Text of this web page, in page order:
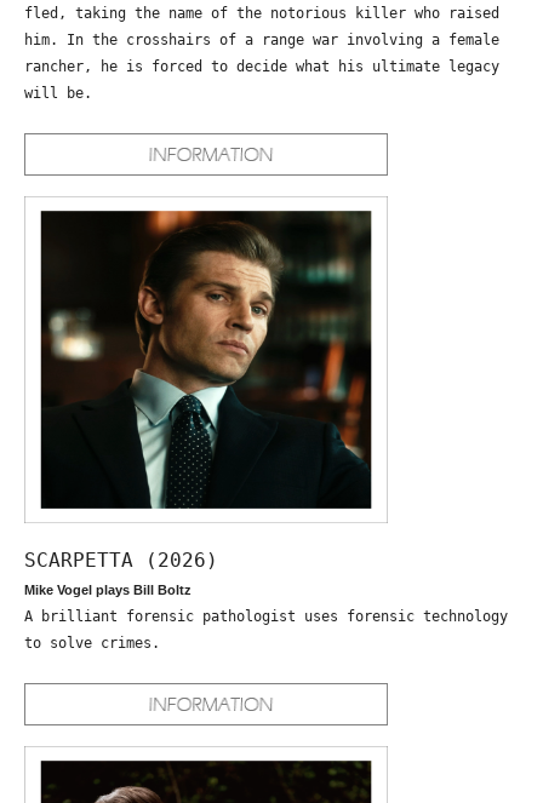
fled, taking the name of the notorious killer who raised
him. In the crosshairs of a range war involving a female
rancher, he is forced to decide what his ultimate legacy
will be.
SCARPETTA (2026)
Mike Vogel plays Bill Boltz
A brilliant forensic pathologist uses forensic technology
to solve crimes.